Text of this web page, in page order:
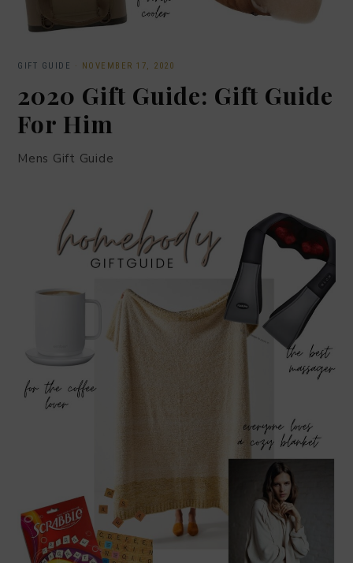
GIFT GUIDE · NOVEMBER 17, 2020
2020 Gift Guide: Gift Guide
For Him
Mens Gift Guide